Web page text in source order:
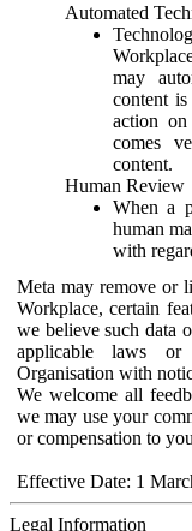
Automated
may
content
action
comes
content.
Human Review
When a
human
with
Meta may remove or
Workplace, certain
we believe such data
applicable laws
Organisation with
We welcome all
we may use your
or compensation to
Effective Date: 1
Legal Information